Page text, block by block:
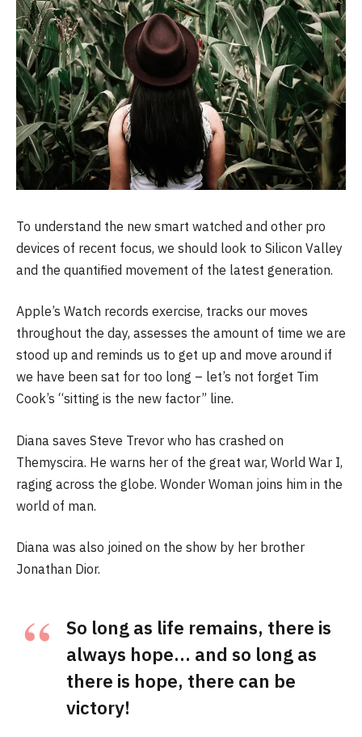
To understand the new smart watched and other pro
devices of recent focus, we should look to Silicon Valley
and the quantified movement of the latest generation.
Apple’s Watch records exercise, tracks our moves
throughout the day, assesses the amount of time we are
stood up and reminds us to get up and move around if
we have been sat for too long – let’s not forget Tim
Cook’s “sitting is the new factor” line.
Diana saves Steve Trevor who has crashed on
Themyscira. He warns her of the great war, World War I,
raging across the globe. Wonder Woman joins him in the
world of man.
Diana was also joined on the show by her brother
Jonathan Dior.
So long as life remains, there is
always hope… and so long as
there is hope, there can be
victory!